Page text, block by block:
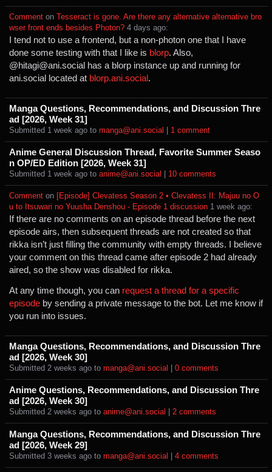
Comment ⁩ on ⁨ Tesseract is gone. Are there any alternative alternative bro
wser front ends besides Photon? ⁨4⁩ ⁨days⁩ ago⁩:
I tend not to use a frontend, but a non-photon one that I have
done some testing with that I like is blorp. Also,
@hitagi@ani.social has a blorp instance up and running for
ani.social located at blorp.ani.social.
Manga Questions, Recommendations, and Discussion Thre
ad [2026, Week 31]
Submitted ⁨ ⁨1⁩ ⁨week⁩ ago ⁩ to ⁨ manga@ani.social ⁨1⁩ ⁨comment⁩
Anime General Discussion Thread, Favorite Summer Seaso
n OP/ED Edition [2026, Week 31]
Submitted ⁨ ⁨1⁩ ⁨week⁩ ago ⁩ to ⁨ anime@ani.social ⁨10⁩ ⁨comments⁩
Comment ⁩ on ⁨
[Episode] Clevatess Season 2 • Clevatess II: Majuu no O
u to Itsuwari no Yuusha Denshou - Episode 1 discussion ⁨1⁩ ⁨week⁩ ago⁩:
If there are no comments on an episode thread before the next
episode airs, then subsequent threads are not created so that
rikka isn’t just filling the community with empty threads. I believe
your comment on this thread came after episode 2 had already
aired, so the show was disabled for rikka.
At any time though, you can request a thread for a specific
episode by sending a private message to the bot. Let me know if
you run into issues.
Manga Questions, Recommendations, and Discussion Thre
ad [2026, Week 30]
Submitted ⁨ ⁨2⁩ ⁨weeks⁩ ago ⁩ to ⁨ manga@ani.social ⁨0⁩ ⁨comments⁩
Anime Questions, Recommendations, and Discussion Thre
ad [2026, Week 30]
Submitted ⁨ ⁨2⁩ ⁨weeks⁩ ago ⁩ to ⁨ anime@ani.social ⁨2⁩ ⁨comments⁩
Manga Questions, Recommendations, and Discussion Thre
ad [2026, Week 29]
Submitted ⁨ ⁨3⁩ ⁨weeks⁩ ago ⁩ to ⁨ manga@ani.social ⁨4⁩ ⁨comments⁩